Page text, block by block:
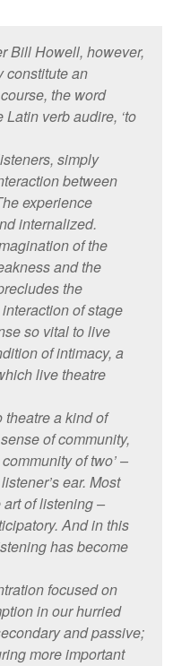
Bill Howell, however,
constitute an
the word
Latin verb audire, ‘to
simply
between
experience
internalized.
of the
and the
the
of stage
so vital to live
of intimacy, a
live theatre
a kind of
of community,
of two’ –
ear. Most
of listening –
And in this
has become
focused on
in our hurried
and passive;
more important